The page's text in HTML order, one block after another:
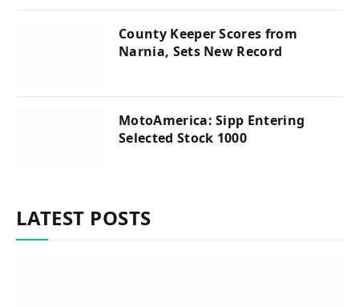
County Keeper Scores from
Narnia, Sets New Record
MotoAmerica: Sipp Entering
Selected Stock 1000
LATEST POSTS